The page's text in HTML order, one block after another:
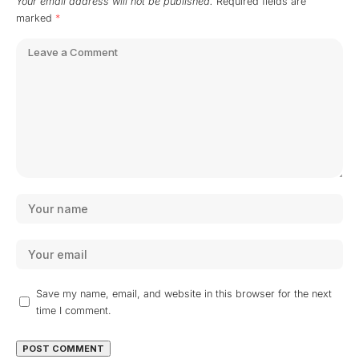
marked *
Save my name, email, and website in this browser for the next
time I comment.